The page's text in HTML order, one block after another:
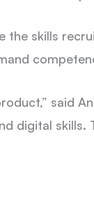
the skills
said
digital skills.